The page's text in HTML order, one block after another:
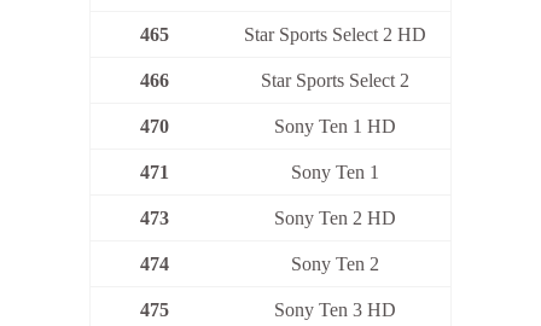
465 Star Sports Select 2 HD
466 Star Sports Select 2
470 Sony Ten 1 HD
471 Sony Ten 1
473 Sony Ten 2 HD
474 Sony Ten 2
475 Sony Ten 3 HD